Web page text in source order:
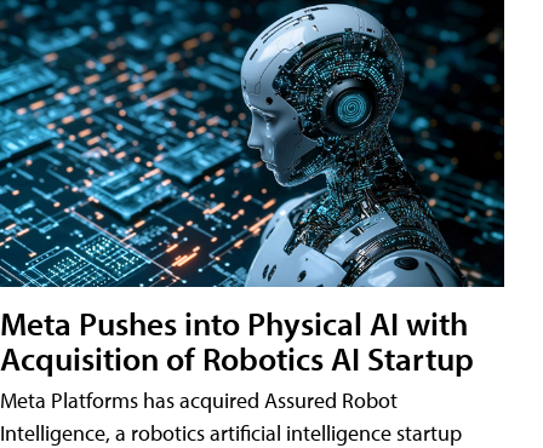
Meta Pushes into Physical AI with
Acquisition of Robotics AI Startup
Meta Platforms has acquired Assured Robot
Intelligence, a robotics artificial intelligence startup